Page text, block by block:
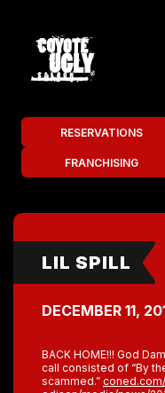
RESERVATIONS
FRANCHISING
LIL SPILL
DECEMBER 11,
BACK HOME!!! God
call consisted of “By
scammed.”